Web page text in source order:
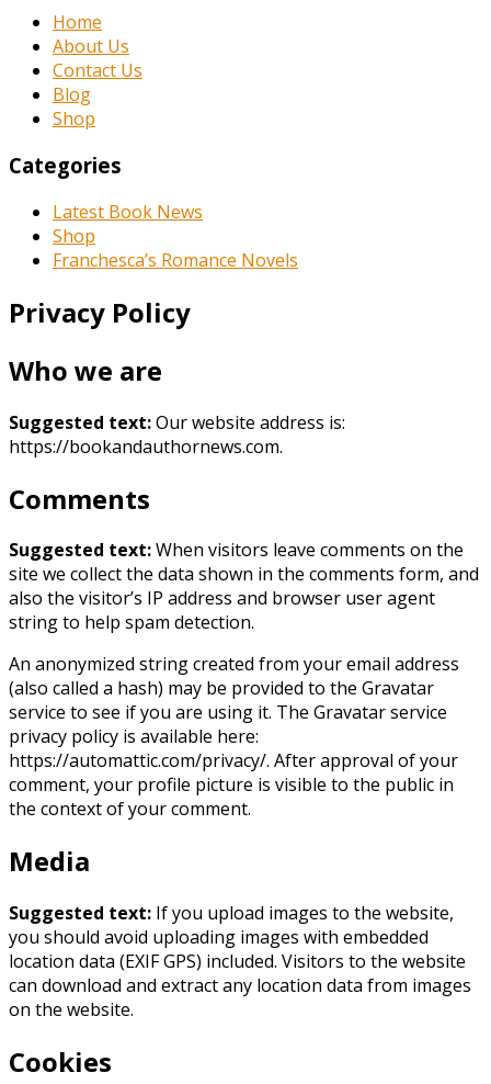
Home
About Us
Contact Us
Blog
Shop
Categories
Latest Book News
Shop
Franchesca’s Romance Novels
Privacy Policy
Who we are
Suggested text:Our website address is:
https://bookandauthornews.com.
Comments
Suggested text:When visitors leave comments on the
site we collect the data shown in the comments form, and
also the visitor’s IP address and browser user agent
string to help spam detection.
An anonymized string created from your email address
(also called a hash) may be provided to the Gravatar
service to see if you are using it. The Gravatar service
privacy policy is available here:
https://automattic.com/privacy/. After approval of your
comment, your profile picture is visible to the public in
the context of your comment.
Media
Suggested text: If you upload images to the website,
you should avoid uploading images with embedded
location data (EXIF GPS) included. Visitors to the website
can download and extract any location data from images
on the website.
Cookies